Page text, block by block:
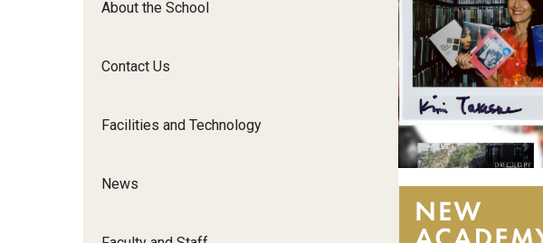
Undergraduate Certificate Programs
Film Screenings and Exhibitions
About the School
Contact Us
Facilities and Technology
News